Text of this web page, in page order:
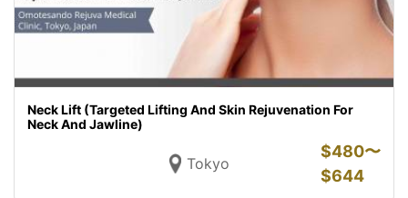
Neck Lift (Targeted Lifting And Skin Rejuvenation For
Neck And Jawline)
Tokyo
$480〜
$644